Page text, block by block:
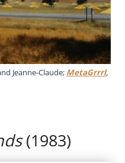
Jeanne-Claude; MetaGrrrl,
(1983)